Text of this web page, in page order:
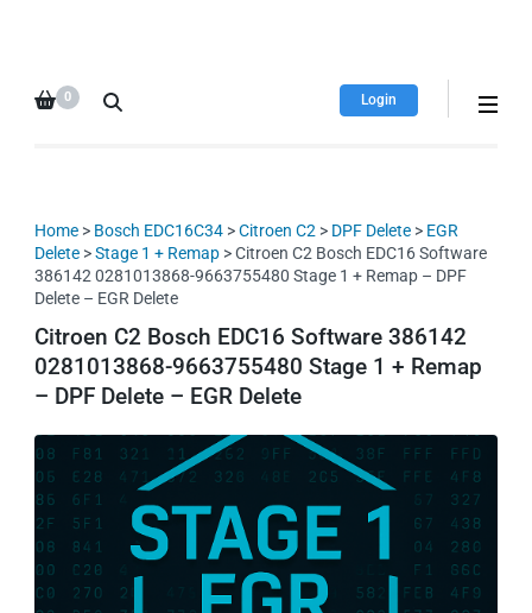
database
downloads!
Login
0
Home > Bosch EDC16C34 >Citroen C2 > DPF Delete > EGR
Delete >Stage 1 + Remap > Citroen C2 Bosch EDC16 Software
386142 0281013868-9663755480 Stage 1 + Remap – DPF
Delete – EGR Delete
Citroen C2 Bosch EDC16 Software 386142
0281013868-9663755480 Stage 1 + Remap
– DPF Delete – EGR Delete